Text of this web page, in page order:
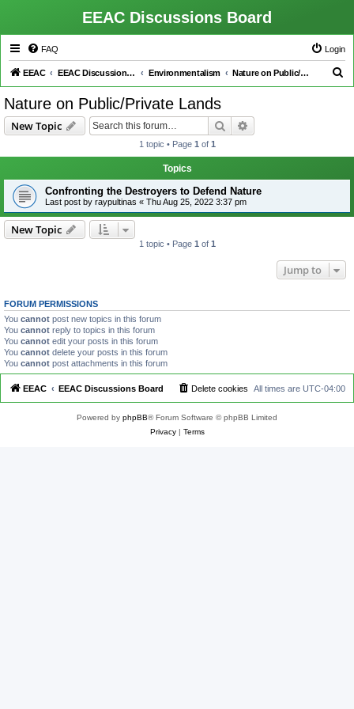
EEAC Discussions Board
FAQ Login
EEAC EEAC Discussions Board Environmentalism Nature on Public/Private Lands
Nature on Public/Private Lands
New Topic Search
1 topic • Page 1 of 1
Topics
Confronting the Destroyers to Defend Nature
Last post by raypultinas « Thu Aug 25, 2022 3:37 pm
New Topic
1 topic • Page 1 of 1
Jump to
FORUM PERMISSIONS
You cannot post new topics in this forum
You cannot reply to topics in this forum
You cannot edit your posts in this forum
You cannot delete your posts in this forum
You cannot post attachments in this forum
EEAC EEAC Discussions Board All times are UTC-04:00
Delete cookies
Powered by phpBB® Forum Software © phpBB Limited
Privacy| Terms